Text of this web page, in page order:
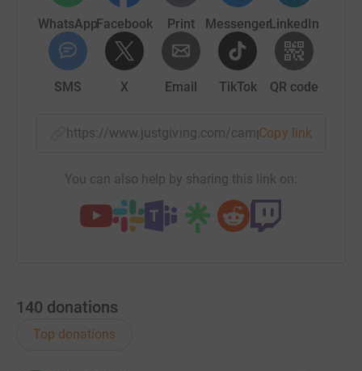
WhatsAppFacebook Print MessengerLinkedIn
SMS X Email TikTok QR code
https://www.justgiving.com/campaign/cartwheel-
Copy link
You can also help by sharing this link on:
140 donations
Top donations